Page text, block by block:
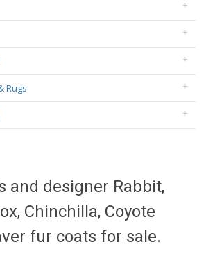
Rugs
and designer Rabbit,
Chinchilla, Coyote
fur coats for sale.